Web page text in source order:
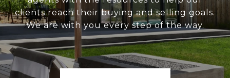
clients reach their buying and selling goals.
We are with you every step of the way.